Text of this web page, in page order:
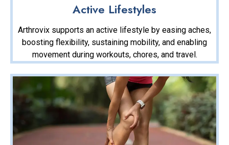
Active Lifestyles
Arthrovix supports an active lifestyle by easing aches,
boosting flexibility, sustaining mobility, and enabling
movement during workouts, chores, and travel.